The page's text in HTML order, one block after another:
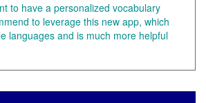
to have a personalized vocabulary
to leverage this new app, which
languages and is much more helpful